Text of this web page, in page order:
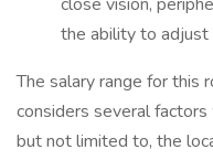
the ability to adjust
The salary range for
considers several
but not limited to, the